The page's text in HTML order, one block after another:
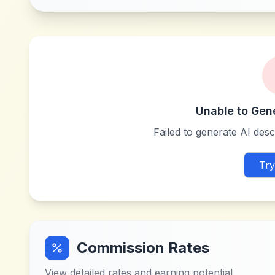
Unable to
Failed to generate AI
Commission Rates
View detailed rates and earning potential